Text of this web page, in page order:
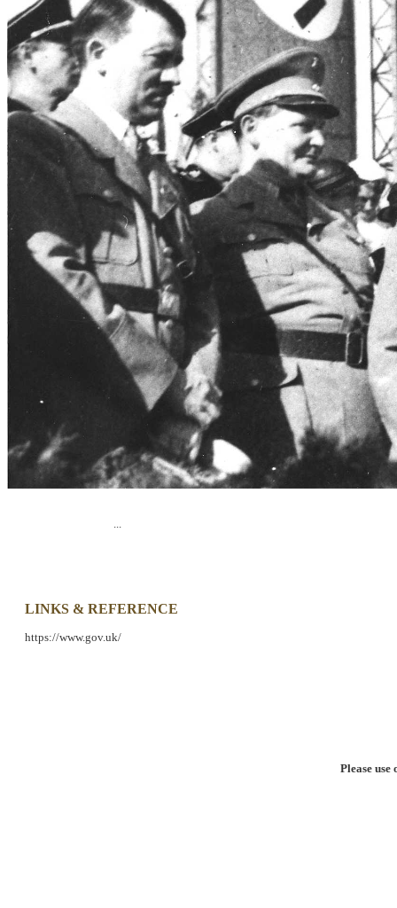
...
LINKS & REFERENCE
https://www.gov.uk/
Please use